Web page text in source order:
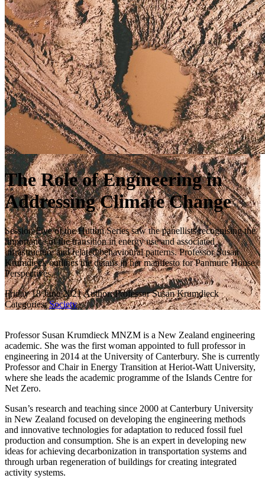
The Role of Engineering in
Addressing Climate Change
Session Five of the Hutton Series saw the panellists recognising the
importance of the transition in energy use and associated
infrastructure and related behavioural patterns. Professor Susan
Krumdieck outlines the details in her manifesto for Panmure House
Perspectives.
Friday 18 June 2021Author: Professor Susan Krumdieck
Categories:Society
Professor Susan Krumdieck MNZM is a New Zealand engineering
academic. She was the first woman appointed to full professor in
engineering in 2014 at the University of Canterbury. She is currently
Professor and Chair in Energy Transition at Heriot-Watt University,
where she leads the academic programme of the Islands Centre for
Net Zero.
Susan’s research and teaching since 2000 at Canterbury University
in New Zealand focused on developing the engineering methods
and innovative technologies for adaptation to reduced fossil fuel
production and consumption. She is an expert in developing new
ideas for achieving decarbonization in transportation systems and
through urban regeneration of buildings for creating integrated
activity systems.